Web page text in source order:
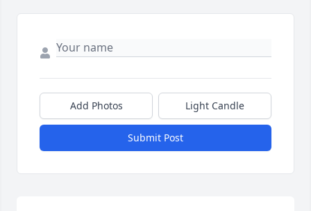
Add Photos Light Candle
Submit Post